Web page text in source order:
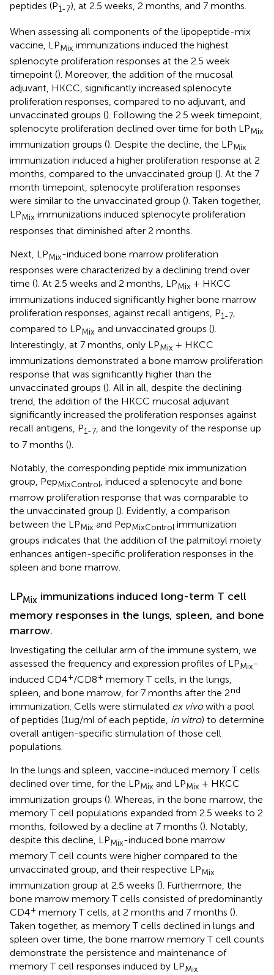
peptides (P1-7), at 2.5 weeks, 2 months, and 7 months.
When assessing all components of the lipopeptide-mix
vaccine, LPMix immunizations induced the highest
splenocyte proliferation responses at the 2.5 week
timepoint (). Moreover, the addition of the mucosal
adjuvant, HKCC, significantly increased splenocyte
proliferation responses, compared to no adjuvant, and
unvaccinated groups (). Following the 2.5 week timepoint,
splenocyte proliferation declined over time for both LPMix
immunization groups (). Despite the decline, the LPMix
immunization induced a higher proliferation response at 2
months, compared to the unvaccinated group (). At the 7
month timepoint, splenocyte proliferation responses
were similar to the unvaccinated group (). Taken together,
LPMix immunizations induced splenocyte proliferation
responses that diminished after 2 months.
Next, LPMix-induced bone marrow proliferation
responses were characterized by a declining trend over
time (). At 2.5 weeks and 2 months, LPMix + HKCC
immunizations induced significantly higher bone marrow
proliferation responses, against recall antigens, P1-7,
compared to LPMix and unvaccinated groups ().
Interestingly, at 7 months, only LPMix + HKCC
immunizations demonstrated a bone marrow proliferation
response that was significantly higher than the
unvaccinated groups (). All in all, despite the declining
trend, the addition of the HKCC mucosal adjuvant
significantly increased the proliferation responses against
recall antigens, P1-7, and the longevity of the response up
to 7 months ().
Notably, the corresponding peptide mix immunization
group, PepMixControl , induced a splenocyte and bone
marrow proliferation response that was comparable to
the unvaccinated group (). Evidently, a comparison
between the LPMix and PepMixControl immunization
groups indicates that the addition of the palmitoyl moiety
enhances antigen-specific proliferation responses in the
spleen and bone marrow.
LPMix immunizations induced long-term T cell
memory responses in the lungs, spleen, and bone
marrow.
Investigating the cellular arm of the immune system, we
assessed the frequency and expression profiles of LPMix-
induced CD4+/CD8+ memory T cells, in the lungs,
spleen, and bone marrow, for 7 months after the 2nd
immunization. Cells were stimulated ex vivowith a pool
of peptides (1ug/ml of each peptide, in vitro) to determine
overall antigen-specific stimulation of those cell
populations.
In the lungs and spleen, vaccine-induced memory T cells
declined over time, for the LPMix and LPMix + HKCC
immunization groups (). Whereas, in the bone marrow, the
memory T cell populations expanded from 2.5 weeks to 2
months, followed by a decline at 7 months (). Notably,
despite this decline, LPMix-induced bone marrow
memory T cell counts were higher compared to the
unvaccinated group, and their respective LPMix
immunization group at 2.5 weeks (). Furthermore, the
bone marrow memory T cells consisted of predominantly
CD4+ memory T cells, at 2 months and 7 months ().
Taken together, as memory T cells declined in lungs and
spleen over time, the bone marrow memory T cell counts
demonstrate the persistence and maintenance of
memory T cell responses induced by LPMix